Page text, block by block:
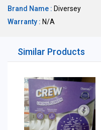
Brand Name : Diversey
Warranty : N/A
Similar Products